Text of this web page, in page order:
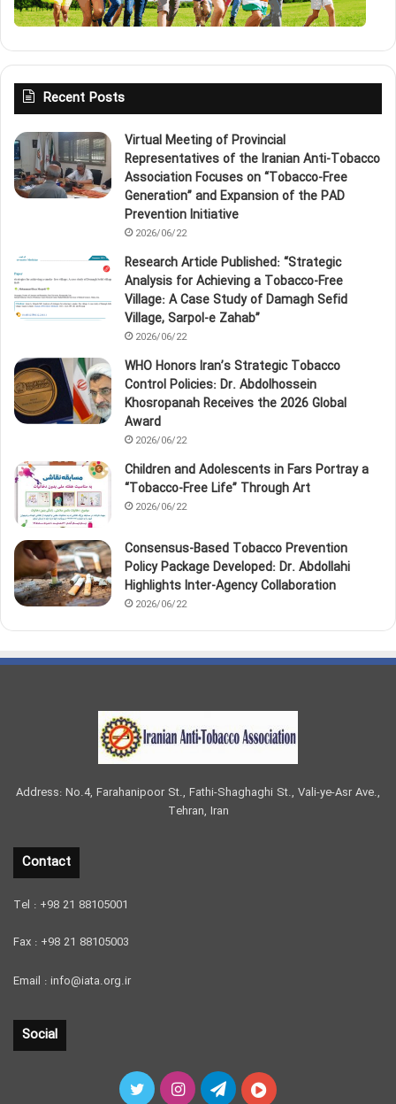
Recent Posts
Virtual Meeting of Provincial
Representatives of the Iranian Anti‑Tobacco
Association Focuses on “Tobacco‑Free
Generation” and Expansion of the PAD
Prevention Initiative
2026/06/22
Research Article Published: “Strategic
Analysis for Achieving a Tobacco‑Free
Village: A Case Study of Damagh Sefid
Village, Sarpol‑e Zahab”
2026/06/22
WHO Honors Iran’s Strategic Tobacco
Control Policies: Dr. Abdolhossein
Khosropanah Receives the 2026 Global
Award
2026/06/22
Children and Adolescents in Fars Portray a
“Tobacco‑Free Life” Through Art
2026/06/22
Consensus-Based Tobacco Prevention
Policy Package Developed: Dr. Abdollahi
Highlights Inter-Agency Collaboration
2026/06/22
Address: No.4, Farahanipoor St., Fathi-Shaghaghi St., Vali-ye-Asr Ave.,
Tehran, Iran
Contact
Tel : +98 21 88105001
Fax : +98 21 88105003
Email : info@iata.org.ir
Social
TwitterInstagramTelegramآپارات